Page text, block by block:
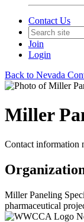
Contact Us
Join
Login
Back to Nevada
Miller
Contact information
Miller Paneling
pharmaceutical